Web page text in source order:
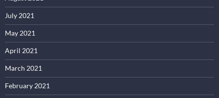
July 2021
May 2021
April 2021
March 2021
February 2021